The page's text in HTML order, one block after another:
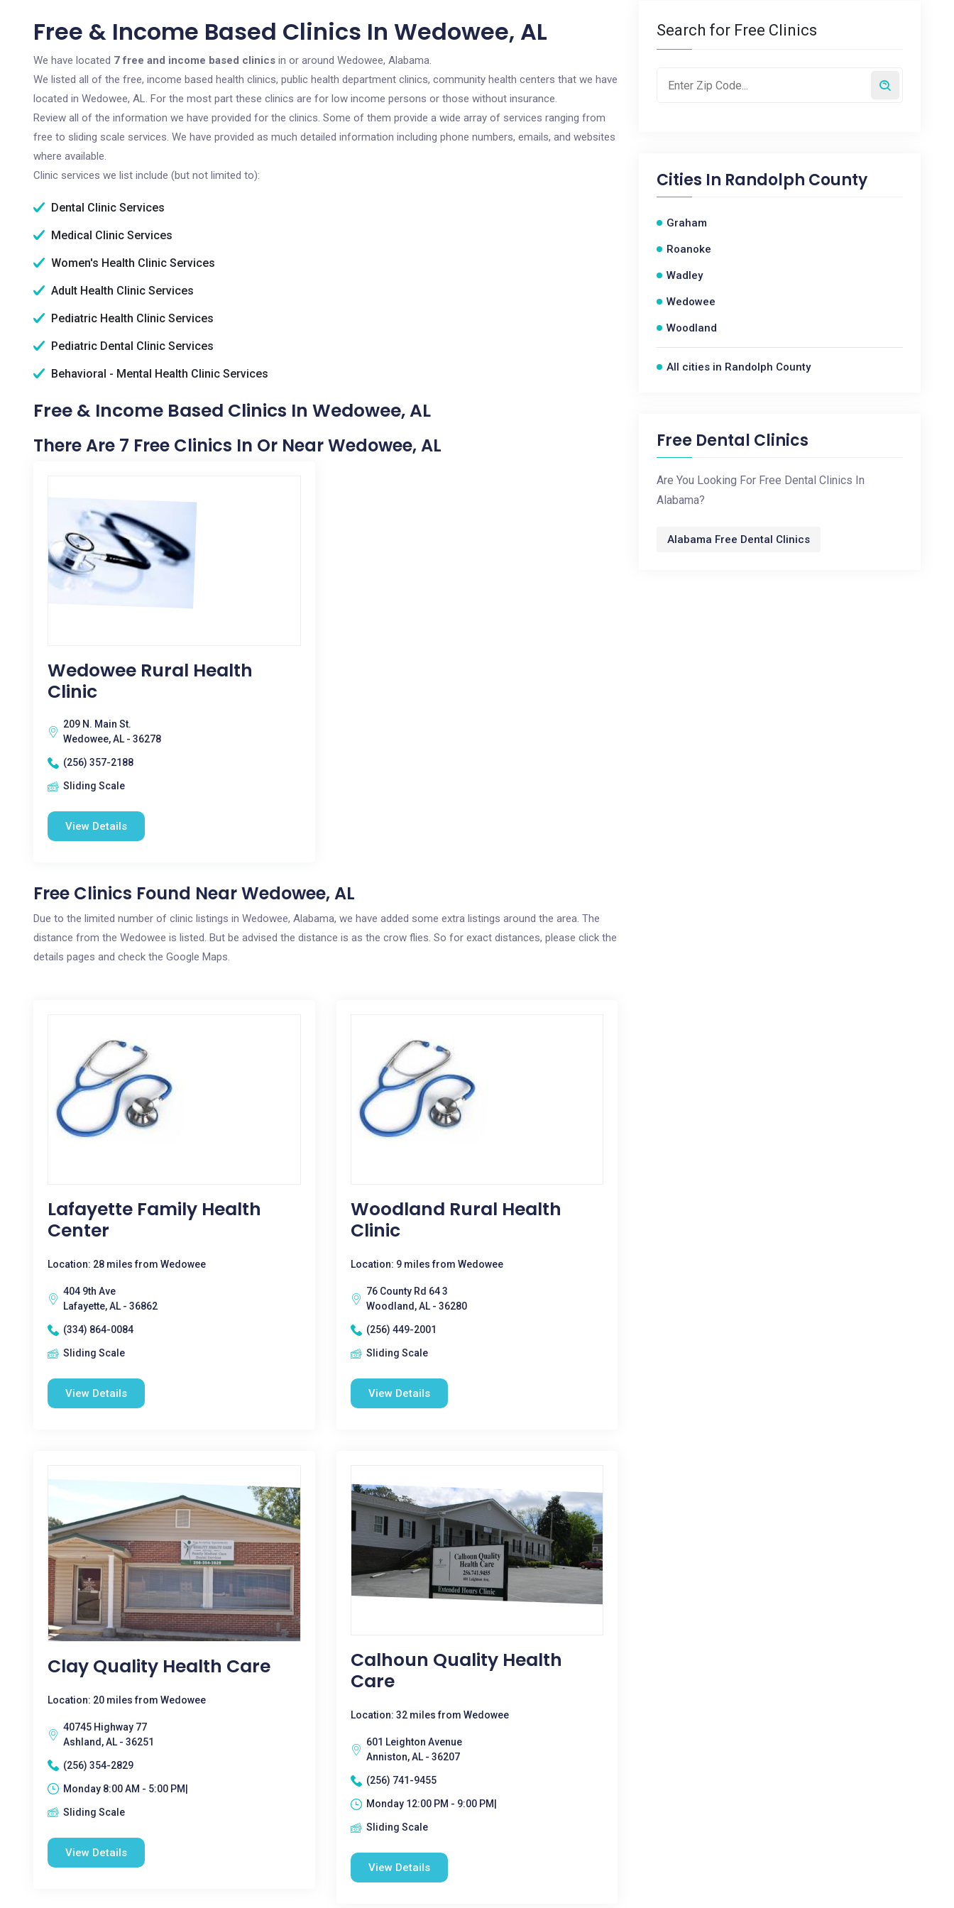
Free & Income Based Clinics In Wedowee, AL
We have located 7 free and income based clinics in or around Wedowee, Alabama.
We listed all of the free, income based health clinics, public health department clinics, community health centers that we have
located in Wedowee, AL. For the most part these clinics are for low income persons or those without insurance.
Review all of the information we have provided for the clinics. Some of them provide a wide array of services ranging from
free to sliding scale services. We have provided as much detailed information including phone numbers, emails, and websites
where available.
Clinic services we list include (but not limited to):
Dental Clinic Services
Medical Clinic Services
Women's Health Clinic Services
Adult Health Clinic Services
Pediatric Health Clinic Services
Pediatric Dental Clinic Services
Behavioral - Mental Health Clinic Services
Free & Income Based Clinics In Wedowee, AL
There Are 7 Free Clinics In Or Near Wedowee, AL
Wedowee Rural Health
Clinic
209 N. Main St.
Wedowee, AL - 36278
(256) 357-2188
Sliding Scale
View Details
Free Clinics Found Near Wedowee, AL
Due to the limited number of clinic listings in Wedowee, Alabama, we have added some extra listings around the area. The
distance from the Wedowee is listed. But be advised the distance is as the crow flies. So for exact distances, please click the
details pages and check the Google Maps.
Lafayette Family Health
Center
Location: 28 miles from Wedowee
404 9th Ave
Lafayette, AL - 36862
(334) 864-0084
Sliding Scale
View Details
Woodland Rural Health
Clinic
Location: 9 miles from Wedowee
76 County Rd 64 3
Woodland, AL - 36280
(256) 449-2001
Sliding Scale
View Details
Clay Quality Health Care
Location: 20 miles from Wedowee
40745 Highway 77
Ashland, AL - 36251
(256) 354-2829
Monday 8:00 AM - 5:00 PM|
Sliding Scale
View Details
Calhoun Quality Health
Care
Location: 32 miles from Wedowee
601 Leighton Avenue
Anniston, AL - 36207
(256) 741-9455
Monday 12:00 PM - 9:00 PM|
Sliding Scale
View Details
Search for Free Clinics
Cities In Randolph County
Graham
Roanoke
Wadley
Wedowee
Woodland
All cities in Randolph County
Free Dental Clinics
Are You Looking For Free Dental Clinics In
Alabama?
Alabama Free Dental Clinics